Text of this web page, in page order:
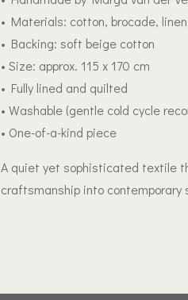
• Materials: cotton, brocade,
• Backing: soft beige cotton
• Size: approx. 115 x 170 cm
• Fully lined and quilted
• Washable (gentle cold cycle
• One-of-a-kind piece
A quiet yet sophisticated textile
craftsmanship into contemporary